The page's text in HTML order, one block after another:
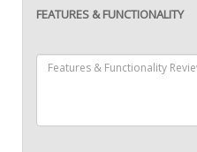
FEATURES & FUNCTIONALITY